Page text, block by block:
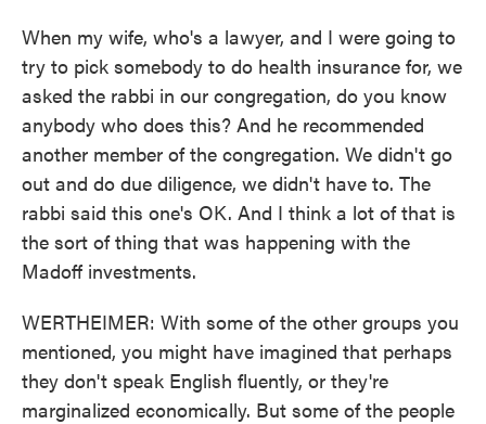
When my wife, who's a lawyer, and I were going to
try to pick somebody to do health insurance for, we
asked the rabbi in our congregation, do you know
anybody who does this? And he recommended
another member of the congregation. We didn't go
out and do due diligence, we didn't have to. The
rabbi said this one's OK. And I think a lot of that is
the sort of thing that was happening with the
Madoff investments.
WERTHEIMER: With some of the other groups you
mentioned, you might have imagined that perhaps
they don't speak English fluently, or they're
marginalized economically. But some of the people